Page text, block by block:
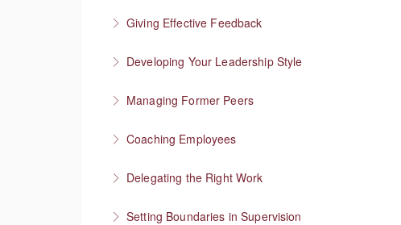
Giving Effective Feedback
Developing Your Leadership Style
Managing Former Peers
Coaching Employees
Delegating the Right Work
Setting Boundaries in Supervision